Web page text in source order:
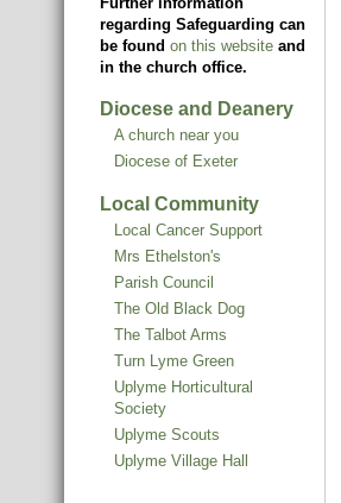
regarding Safeguarding can
be found on this websiteand
in the church office.
Diocese and Deanery
A church near you
Diocese of Exeter
Local Community
Local Cancer Support
Mrs Ethelston's
Parish Council
The Old Black Dog
The Talbot Arms
Turn Lyme Green
Uplyme Horticultural
Society
Uplyme Scouts
Uplyme Village Hall